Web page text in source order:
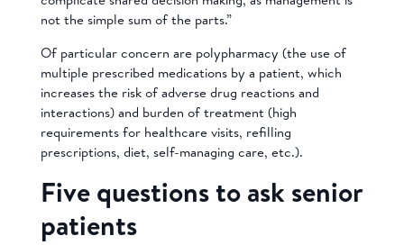
not the simple sum of the parts.”
Of particular concern are polypharmacy (the use of
multiple prescribed medications by a patient, which
increases the risk of adverse drug reactions and
interactions) and burden of treatment (high
requirements for healthcare visits, refilling
prescriptions, diet, self-managing care, etc.).
Five questions to ask senior
patients